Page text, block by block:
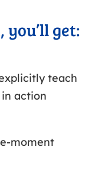
get:
teach
action
moment